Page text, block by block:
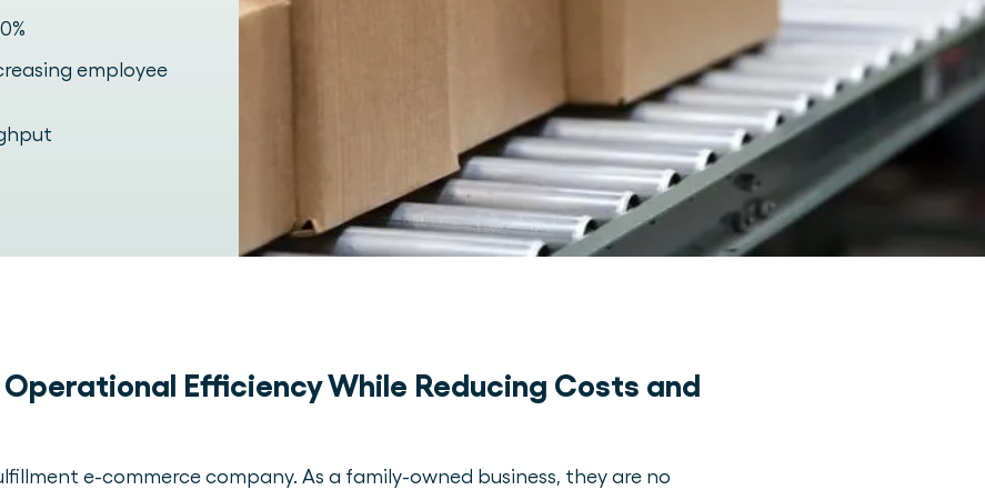
employee
Efficiency While Reducing Costs and
e-commerce company. As a family-owned business, they are no